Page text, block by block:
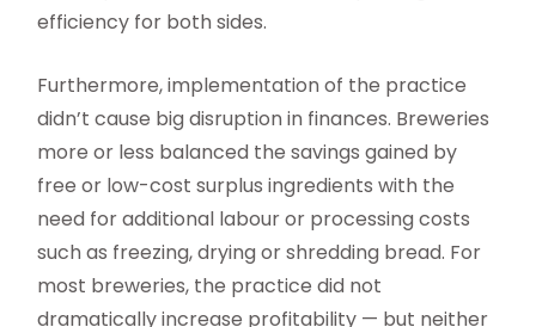
efficiency for both sides.
Furthermore, implementation of the practice
didn’t cause big disruption in finances. Breweries
more or less balanced the savings gained by
free or low-cost surplus ingredients with the
need for additional labour or processing costs
such as freezing, drying or shredding bread. For
most breweries, the practice did not
dramatically increase profitability — but neither